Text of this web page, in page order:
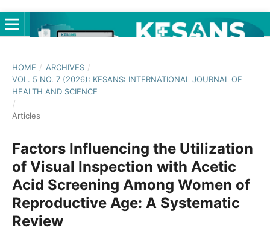
HOME / ARCHIVES /
VOL. 5 NO. 7 (2026): KESANS: INTERNATIONAL JOURNAL OF
HEALTH AND SCIENCE
/
Articles
Factors Influencing the Utilization
of Visual Inspection with Acetic
Acid Screening Among Women of
Reproductive Age: A Systematic
Review